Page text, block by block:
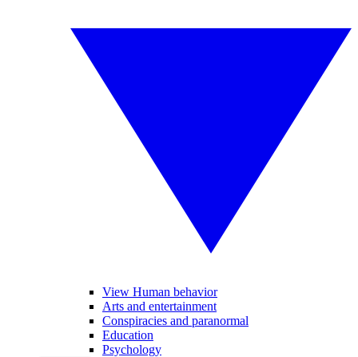
View Human behavior
Arts and entertainment
Conspiracies and paranormal
Education
Psychology